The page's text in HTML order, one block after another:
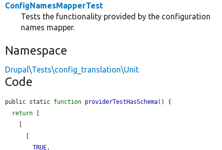
ConfigNamesMapperTest
Tests the functionality provided by the configuration
names mapper.
Namespace
Drupal\Tests\config_translation\Unit
Code
public static function providerTestHasSchema() {
return [
TRUE,